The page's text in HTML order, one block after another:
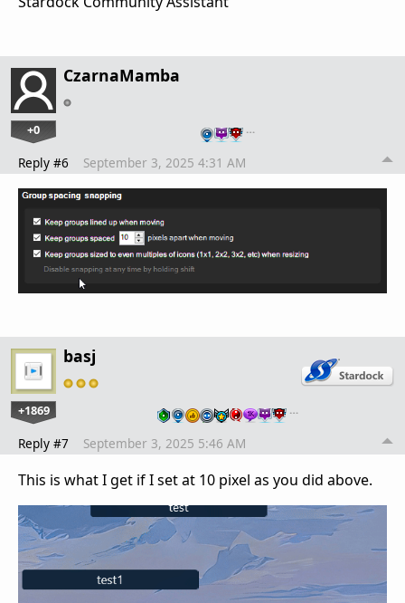
CzarnaMamba
+0 …
Reply #6 September 3, 2025 4:31 AM
basj
+1869 …
Reply #7 September 3, 2025 5:46 AM
This is what I get if I set at 10 pixel as you did above.